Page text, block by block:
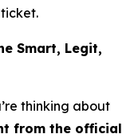
Smart, Legit,
thinking about
from the official